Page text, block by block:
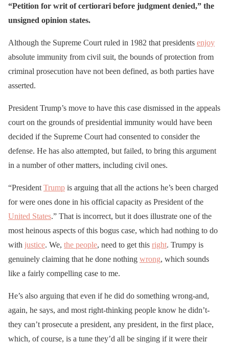
“Petition for writ of certiorari before judgment denied,” the
unsigned opinion states.
Although the Supreme Court ruled in 1982 that presidents enjoy
absolute immunity from civil suit, the bounds of protection from
criminal prosecution have not been defined, as both parties have
asserted.
President Trump’s move to have this case dismissed in the appeals
court on the grounds of presidential immunity would have been
decided if the Supreme Court had consented to consider the
defense. He has also attempted, but failed, to bring this argument
in a number of other matters, including civil ones.
“President Trump is arguing that all the actions he’s been charged
for were ones done in his official capacity as President of the
United States.” That is incorrect, but it does illustrate one of the
most heinous aspects of this bogus case, which had nothing to do
with justice. We, the people, need to get this right. Trumpy is
genuinely claiming that he done nothing wrong, which sounds
like a fairly compelling case to me.
He’s also arguing that even if he did do something wrong-and,
again, he says, and most right-thinking people know he didn’t-
they can’t prosecute a president, any president, in the first place,
which, of course, is a tune they’d all be singing if it were their